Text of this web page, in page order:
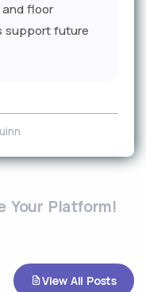
floor
support future
Your Platform!
View All Posts